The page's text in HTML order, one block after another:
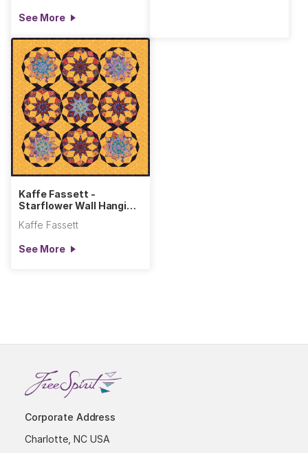
See More
Kaffe Fassett -
Starflower Wall Hanging
Kaffe Fassett
See More
Corporate Address
Charlotte, NC USA